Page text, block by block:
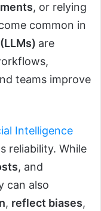
, or relying
common in
are
teams improve
Intelligence
reliability. While
, and
can also
, reflect biases,